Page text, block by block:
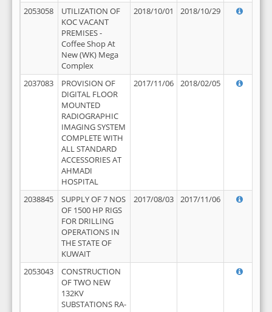
2053058
UTILIZATION OF
KOC VACANT
PREMISES -
Coffee Shop At
New (WK) Mega
Complex
2018/10/01 2018/10/29
2037083
PROVISION OF
DIGITAL FLOOR
MOUNTED
RADIOGRAPHIC
IMAGING SYSTEM
COMPLETE WITH
ALL STANDARD
ACCESSORIES AT
AHMADI
HOSPITAL
2017/11/06 2018/02/05
2038845
SUPPLY OF 7 NOS
OF 1500 HP RIGS
FOR DRILLING
OPERATIONS IN
THE STATE OF
KUWAIT
2017/08/03 2017/11/06
2053043
CONSTRUCTION
OF TWO NEW
132KV
SUBSTATIONS RA-